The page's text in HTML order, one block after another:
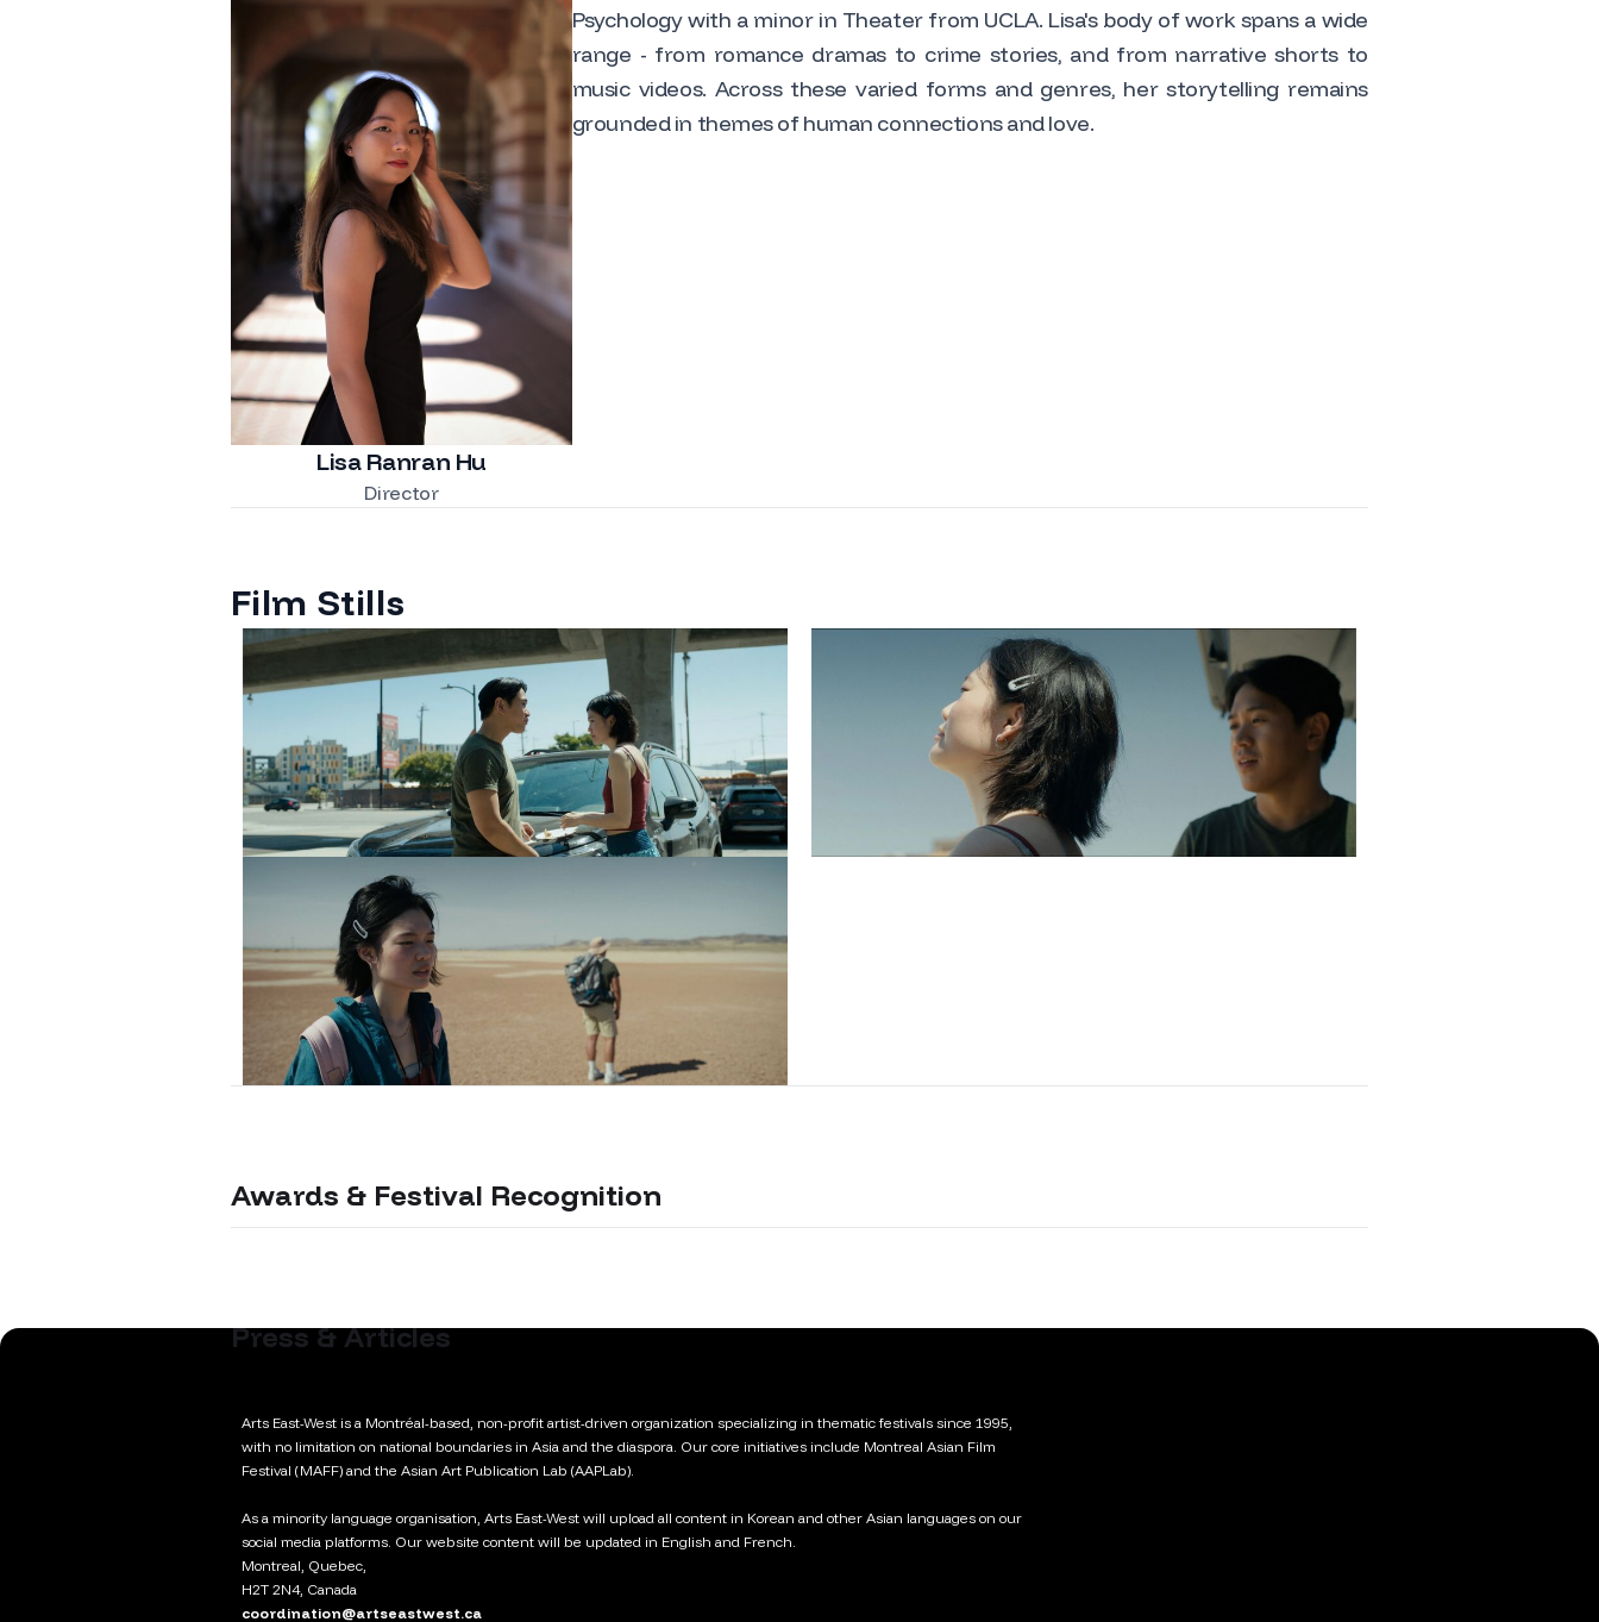
Lisa Ranran Hu
Director
Psychology with a minor in Theater from UCLA. Lisa's body of work spans a wide
range - from romance dramas to crime stories, and from narrative shorts to
music videos. Across these varied forms and genres, her storytelling remains
grounded in themes of human connections and love.
Film Stills
Awards & Festival Recognition
Press & Articles
Arts East-West is a Montréal-based, non-profit artist-driven organization specializing in thematic festivals since 1995,
with no limitation on national boundaries in Asia and the diaspora. Our core initiatives include Montreal Asian Film
Festival (MAFF) and the Asian Art Publication Lab (AAPLab).
As a minority language organisation, Arts East-West will upload all content in Korean and other Asian languages on our
social media platforms. Our website content will be updated in English and French.
Montreal, Quebec,
H2T 2N4, Canada
coordination@artseastwest.ca